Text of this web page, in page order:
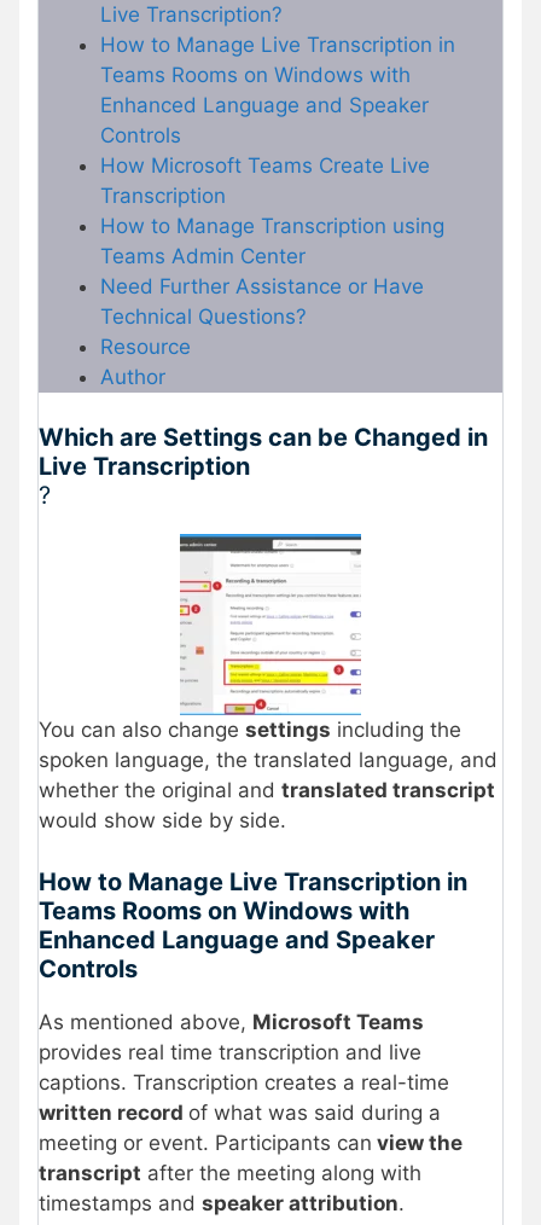
Live Transcription?
How to Manage Live Transcription in
Teams Rooms on Windows with
Enhanced Language and Speaker
Controls
How Microsoft Teams Create Live
Transcription
How to Manage Transcription using
Teams Admin Center
Need Further Assistance or Have
Technical Questions?
Resource
Author
Which are Settings can be Changed in
Live Transcription
?
You can also change settings including the
spoken language, the translated language, and
whether the original and translated transcript
would show side by side.
How to Manage Live Transcription in
Teams Rooms on Windows with
Enhanced Language and Speaker
Controls
As mentioned above, Microsoft Teams
provides real time transcription and live
captions. Transcription creates a real-time
written record of what was said during a
meeting or event. Participants can view the
transcript after the meeting along with
timestamps and speaker attribution.